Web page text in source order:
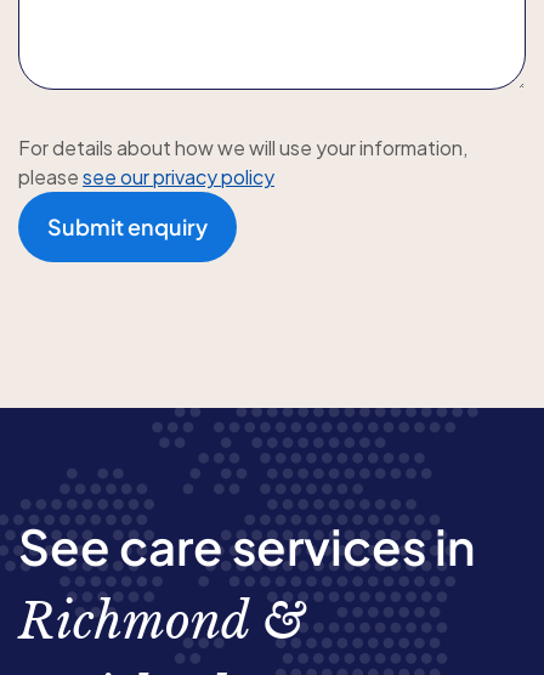
For details about how we will use your information,
pleasesee our privacy policy
Submit enquiry
See care services in
Richmond &